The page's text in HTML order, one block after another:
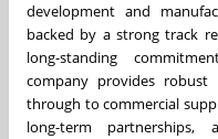
development and
backed by a strong track
long-standing
company provides
through to commercial
long-term partnerships,